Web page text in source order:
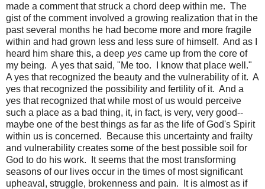
made a comment that struck a chord deep within me. The
gist of the comment involved a growing realization that in the
past several months he had become more and more fragile
within and had grown less and less sure of himself. And as I
heard him share this, a deep yes came up from the core of
my being. A yes that said, "Me too. I know that place well."
A yes that recognized the beauty and the vulnerability of it. A
yes that recognized the possibility and fertility of it. And a
yes that recognized that while most of us would perceive
such a place as a bad thing, it, in fact, is very, very good--
maybe one of the best things as far as the life of God's Spirit
within us is concerned. Because this uncertainty and frailty
and vulnerability creates some of the best possible soil for
God to do his work. It seems that the most transforming
seasons of our lives occur in the times of most significant
upheaval, struggle, brokenness and pain. It is almost as if